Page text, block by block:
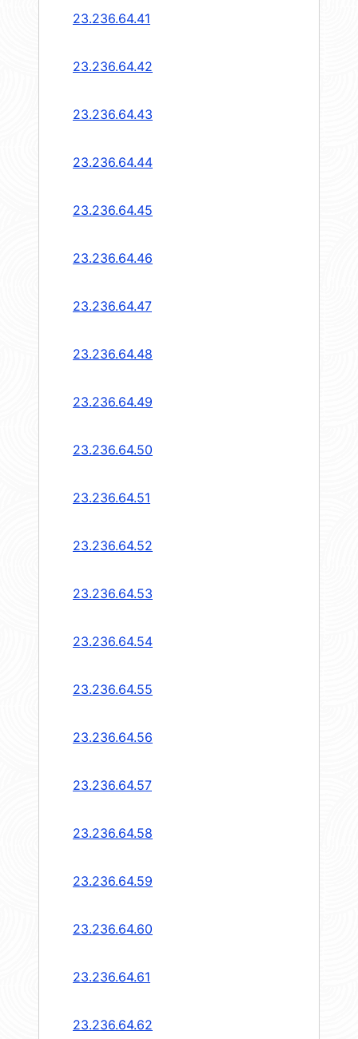
23.236.64.41
23.236.64.42
23.236.64.43
23.236.64.44
23.236.64.45
23.236.64.46
23.236.64.47
23.236.64.48
23.236.64.49
23.236.64.50
23.236.64.51
23.236.64.52
23.236.64.53
23.236.64.54
23.236.64.55
23.236.64.56
23.236.64.57
23.236.64.58
23.236.64.59
23.236.64.60
23.236.64.61
23.236.64.62